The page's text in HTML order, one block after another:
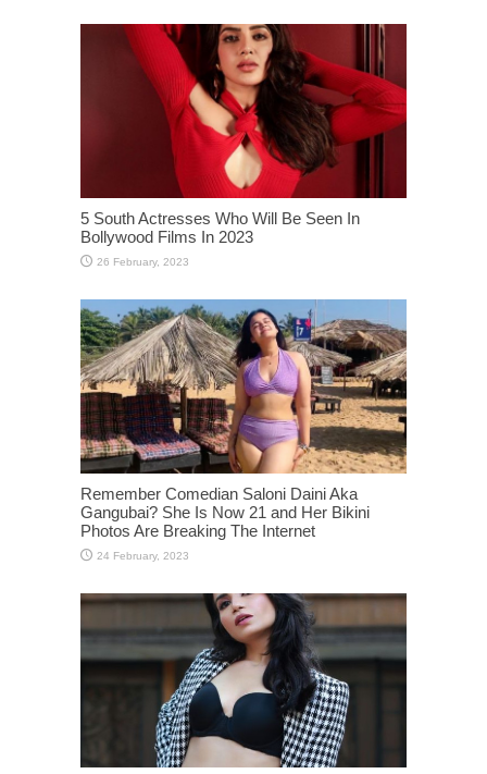
5 South Actresses Who Will Be Seen In
Bollywood Films In 2023
Remember Comedian Saloni Daini Aka
Gangubai? She Is Now 21 and Her Bikini
Photos Are Breaking The Internet